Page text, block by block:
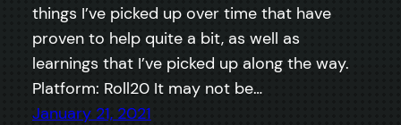
things I’ve picked up over time that have
proven to help quite a bit, as well as
learnings that I’ve picked up along the way.
Platform: Roll20 It may not be…
January 21, 2021